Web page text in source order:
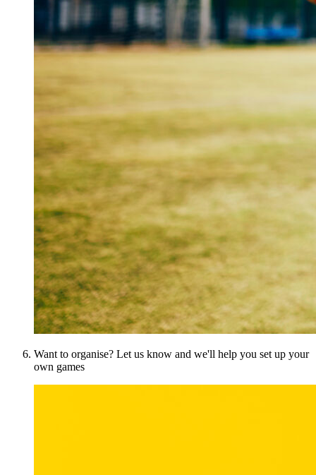
Want to organise? Let us know and we'll help you set up your
own games